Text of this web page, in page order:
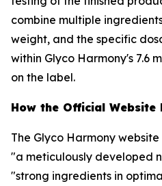
combine multiple
weight, and the specific
within Glyco Harmony's 7.6
on the label.
How the Official Website
The Glyco Harmony
"a meticulously developed
"strong ingredients in